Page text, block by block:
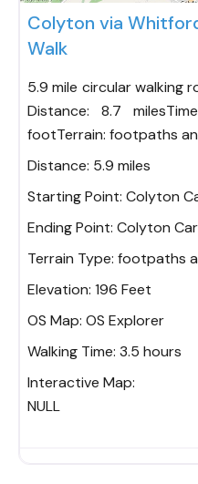
Colyton via
Walk
5.9 mile circular walking
Distance: 8.7
footTerrain: footpaths
Distance: 5.9 miles
Starting Point: Colyton
Ending Point: Colyton
Terrain Type: footpaths
Elevation: 196 Feet
OS Map: OS Explorer
Walking Time: 3.5 hours
Interactive Map:
NULL